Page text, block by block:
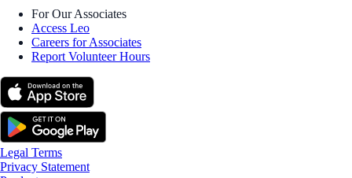
For Our Associates
Access Leo
Careers for Associates
Report Volunteer Hours
Legal Terms
Privacy Statement